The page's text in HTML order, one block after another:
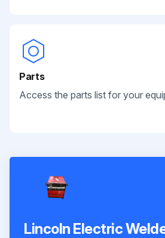
Parts
Access the parts list for your
Lincoln Electric